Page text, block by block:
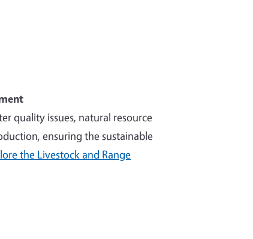
quality issues, natural resource
ensuring the sustainable
the Livestock and Range